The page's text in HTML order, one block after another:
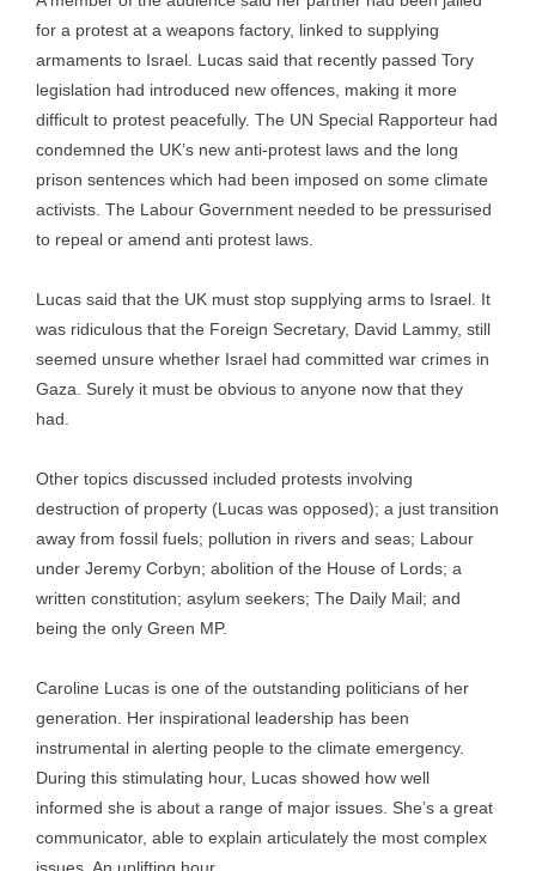
for a protest at a weapons factory, linked to supplying
armaments to Israel. Lucas said that recently passed Tory
legislation had introduced new offences, making it more
difficult to protest peacefully. The UN Special Rapporteur had
condemned the UK’s new anti-protest laws and the long
prison sentences which had been imposed on some climate
activists. The Labour Government needed to be pressurised
to repeal or amend anti protest laws.
Lucas said that the UK must stop supplying arms to Israel. It
was ridiculous that the Foreign Secretary, David Lammy, still
seemed unsure whether Israel had committed war crimes in
Gaza. Surely it must be obvious to anyone now that they
had.
Other topics discussed included protests involving
destruction of property (Lucas was opposed); a just transition
away from fossil fuels; pollution in rivers and seas; Labour
under Jeremy Corbyn; abolition of the House of Lords; a
written constitution; asylum seekers; The Daily Mail; and
being the only Green MP.
Caroline Lucas is one of the outstanding politicians of her
generation. Her inspirational leadership has been
instrumental in alerting people to the climate emergency.
During this stimulating hour, Lucas showed how well
informed she is about a range of major issues. She’s a great
communicator, able to explain articulately the most complex